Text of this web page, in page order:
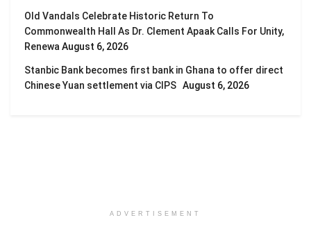
Old Vandals Celebrate Historic Return To
Commonwealth Hall As Dr. Clement Apaak Calls For Unity,
Renewa August 6, 2026
Stanbic Bank becomes first bank in Ghana to offer direct
Chinese Yuan settlement via CIPS August 6, 2026
ADVERTISEMENT